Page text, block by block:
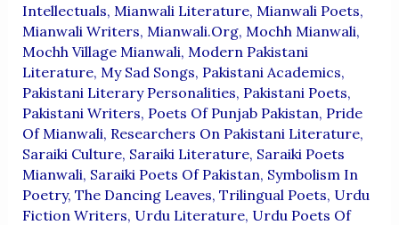
Intellectuals, Mianwali Literature, Mianwali Poets,
Mianwali Writers, Mianwali.org, Mochh Mianwali,
Mochh Village Mianwali, Modern Pakistani
Literature, My Sad Songs, Pakistani Academics,
Pakistani Literary Personalities, Pakistani Poets,
Pakistani Writers, Poets Of Punjab Pakistan, Pride
Of Mianwali, Researchers On Pakistani Literature,
Saraiki Culture, Saraiki Literature, Saraiki Poets
Mianwali, Saraiki Poets Of Pakistan, Symbolism In
Poetry, The Dancing Leaves, Trilingual Poets, Urdu
Fiction Writers, Urdu Literature, Urdu Poets Of